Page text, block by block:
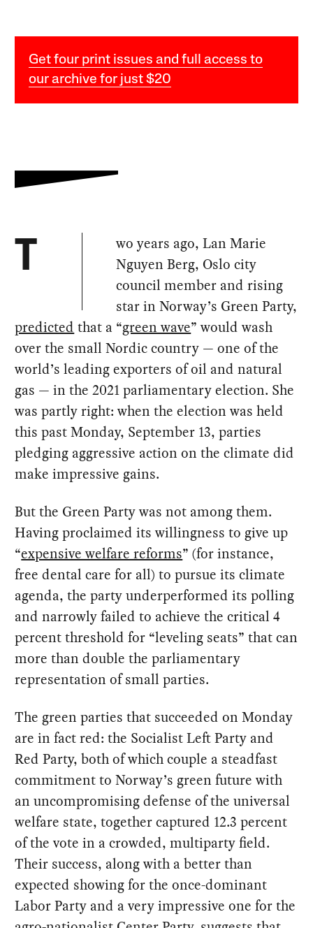
Get four print issues and full access to
our archive for just $20
T
wo years ago, Lan Marie
Nguyen Berg, Oslo city
council member and rising
star in Norway’s Green Party,
predicted that a “green wave” would wash
over the small Nordic country — one of the
world’s leading exporters of oil and natural
gas — in the 2021 parliamentary election. She
was partly right: when the election was held
this past Monday, September 13, parties
pledging aggressive action on the climate did
make impressive gains.
But the Green Party was not among them.
Having proclaimed its willingness to give up
“expensive welfare reforms” (for instance,
free dental care for all) to pursue its climate
agenda, the party underperformed its polling
and narrowly failed to achieve the critical 4
percent threshold for “leveling seats” that can
more than double the parliamentary
representation of small parties.
The green parties that succeeded on Monday
are in fact red: the Socialist Left Party and
Red Party, both of which couple a steadfast
commitment to Norway’s green future with
an uncompromising defense of the universal
welfare state, together captured 12.3 percent
of the vote in a crowded, multiparty field.
Their success, along with a better than
expected showing for the once-dominant
Labor Party and a very impressive one for the